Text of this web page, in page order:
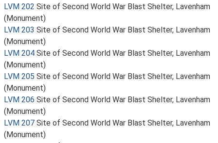
LVM 202 Site of Second World War Blast Shelter, Lavenham
(Monument)
LVM 203 Site of Second World War Blast Shelter, Lavenham
(Monument)
LVM 204 Site of Second World War Blast Shelter, Lavenham
(Monument)
LVM 205 Site of Second World War Blast Shelter, Lavenham
(Monument)
LVM 206 Site of Second World War Blast Shelter, Lavenham
(Monument)
LVM 207 Site of Second World War Blast Shelter, Lavenham
(Monument)